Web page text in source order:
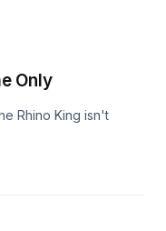
Only
Rhino King isn't